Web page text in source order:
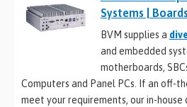
Systems |
BVM supplies a
and embedded
motherboards,
Computers and Panel PCs. If an off-
meet your requirements, our in-house